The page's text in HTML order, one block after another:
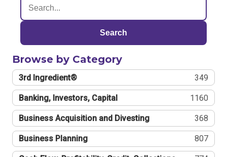
Search
Browse by Category
3rd Ingredient® 349
Banking, Investors, Capital 1160
Business Acquisition and Divesting 368
Business Planning 807